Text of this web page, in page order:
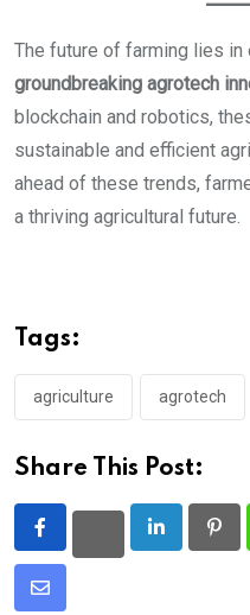
The future of farming lies in
groundbreaking agrotech
blockchain and robotics,
sustainable and efficient
ahead of these trends,
a thriving agricultural future.
Tags:
agriculture agrotech
Share This Post:
LinkedIn
Share